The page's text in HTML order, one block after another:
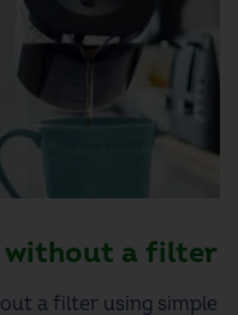
without a filter
a filter using simple